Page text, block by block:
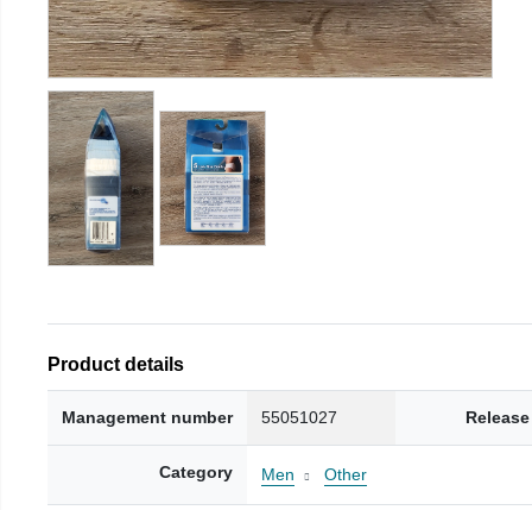
Product details
Management number 55051027
Category Men Other